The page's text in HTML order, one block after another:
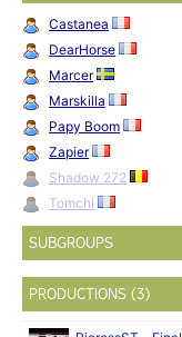
Castanea
DearHorse
Marcer
Marskilla
Papy Boom
Zapier
Shadow 272
Tomchi
SUBGROUPS
PRODUCTIONS (3)